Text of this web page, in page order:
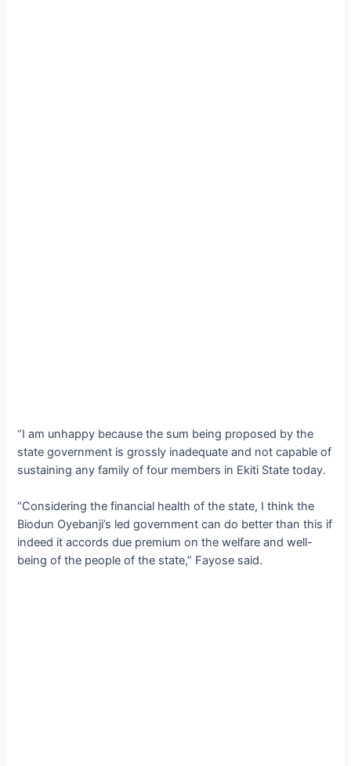
“I am unhappy because the sum being proposed by the
state government is grossly inadequate and not capable of
sustaining any family of four members in Ekiti State today.
“Considering the financial health of the state, I think the
Biodun Oyebanji’s led government can do better than this if
indeed it accords due premium on the welfare and well-
being of the people of the state,” Fayose said.